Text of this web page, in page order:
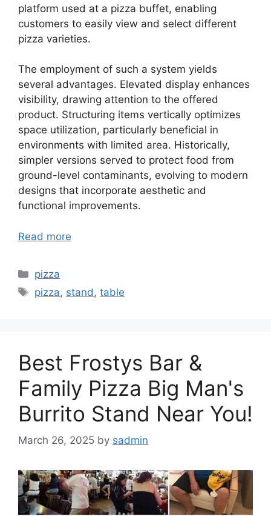
platform used at a pizza buffet, enabling
customers to easily view and select different
pizza varieties.
The employment of such a system yields
several advantages. Elevated display enhances
visibility, drawing attention to the offered
product. Structuring items vertically optimizes
space utilization, particularly beneficial in
environments with limited area. Historically,
simpler versions served to protect food from
ground-level contaminants, evolving to modern
designs that incorporate aesthetic and
functional improvements.
Read more
Categories
pizza
Tags
pizza, stand ,table
Best Frostys Bar &
Family Pizza Big Man's
Burrito Stand Near You!
March 26, 2025 by sadmin